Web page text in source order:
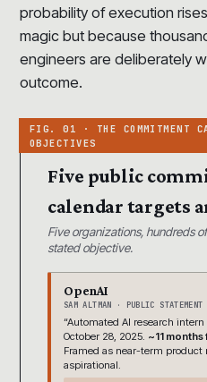
probability of execution
magic but because
engineers are deliberately
outcome.
Five public
calendar targets
Five organizations, hundreds
stated objective.
OpenAI
SAM ALTMAN · PUBLIC STATEMENT
“Automated AI research intern
October 28, 2025. ~11
Framed as near-term product
aspirational.